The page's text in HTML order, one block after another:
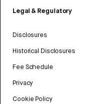
Legal & Regulatory
Disclosures
Historical Disclosures
Fee Schedule
Privacy
Cookie Policy